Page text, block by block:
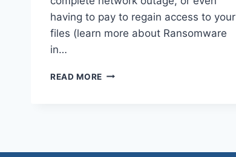
having to pay to regain access to your
files (learn more about Ransomware
in…
READ MORE